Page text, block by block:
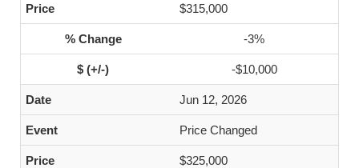
$315,000
-3%
-$10,000
Jun 12, 2026
Price Changed
$325,000